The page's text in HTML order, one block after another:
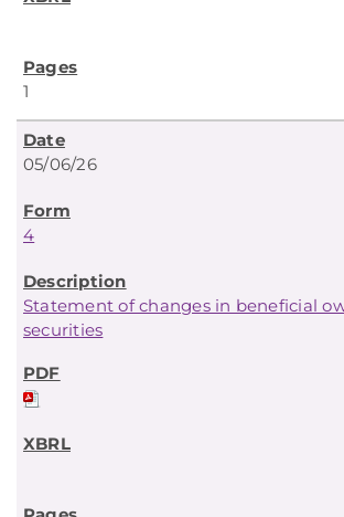
1
05/06/26
4
Statement of changes in beneficial
securities